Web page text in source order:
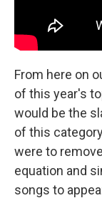
From here on
of this year's
would be the
of this
were to
equation and
songs to